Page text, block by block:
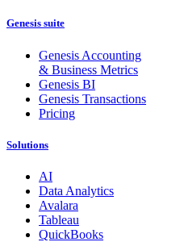
Genesis suite
Genesis Accounting
& Business Metrics
Genesis BI
Genesis Transactions
Pricing
Solutions
AI
Data Analytics
Avalara
Tableau
QuickBooks